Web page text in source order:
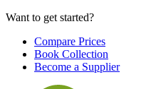
Want to get started?
Compare Prices
Book Collection
Become a Supplier